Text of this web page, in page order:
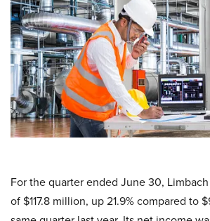
For the quarter ended June 30,
of $117.8 million, up 21.9% compared to